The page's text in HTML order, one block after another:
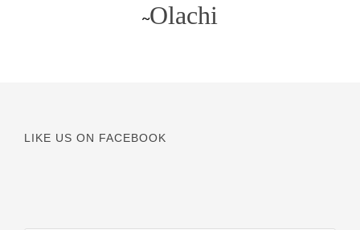
~Olachi
LIKE US ON FACEBOOK